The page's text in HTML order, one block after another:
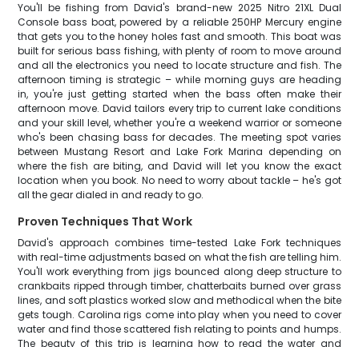
You'll be fishing from David's brand-new 2025 Nitro 21XL Dual
Console bass boat, powered by a reliable 250HP Mercury engine
that gets you to the honey holes fast and smooth. This boat was
built for serious bass fishing, with plenty of room to move around
and all the electronics you need to locate structure and fish. The
afternoon timing is strategic – while morning guys are heading
in, you're just getting started when the bass often make their
afternoon move. David tailors every trip to current lake conditions
and your skill level, whether you're a weekend warrior or someone
who's been chasing bass for decades. The meeting spot varies
between Mustang Resort and Lake Fork Marina depending on
where the fish are biting, and David will let you know the exact
location when you book. No need to worry about tackle – he's got
all the gear dialed in and ready to go.
Proven Techniques That Work
David's approach combines time-tested Lake Fork techniques
with real-time adjustments based on what the fish are telling him.
You'll work everything from jigs bounced along deep structure to
crankbaits ripped through timber, chatterbaits burned over grass
lines, and soft plastics worked slow and methodical when the bite
gets tough. Carolina rigs come into play when you need to cover
water and find those scattered fish relating to points and humps.
The beauty of this trip is learning how to read the water and